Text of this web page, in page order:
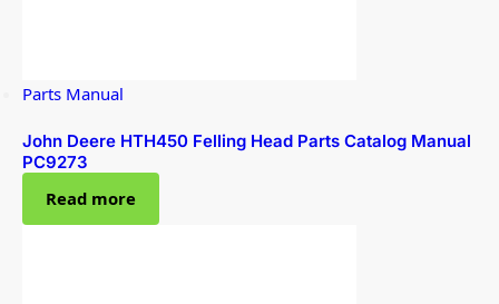
Parts Manual
John Deere HTH450 Felling Head Parts Catalog Manual
PC9273
Read more